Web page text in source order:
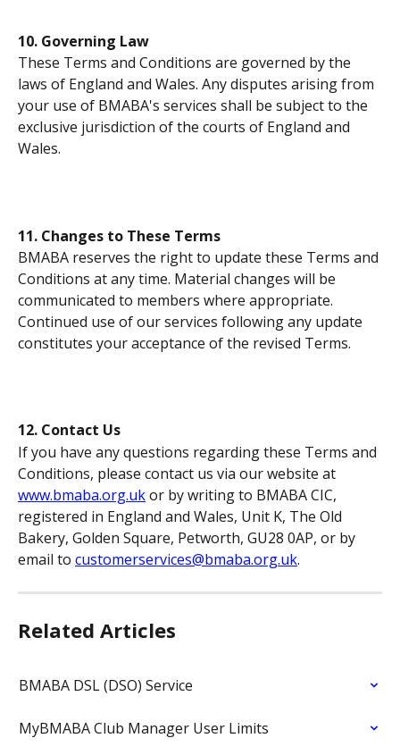
10. Governing Law
These Terms and Conditions are governed by the
laws of England and Wales. Any disputes arising from
your use of BMABA's services shall be subject to the
exclusive jurisdiction of the courts of England and
Wales.
11. Changes to These Terms
BMABA reserves the right to update these Terms and
Conditions at any time. Material changes will be
communicated to members where appropriate.
Continued use of our services following any update
constitutes your acceptance of the revised Terms.
12. Contact Us
If you have any questions regarding these Terms and
Conditions, please contact us via our website at
www.bmaba.org.uk or by writing to BMABA CIC,
registered in England and Wales, Unit K, The Old
Bakery, Golden Square, Petworth, GU28 0AP, or by
email to customerservices@bmaba.org.uk.
Related Articles
BMABA DSL (DSO) Service
MyBMABA Club Manager User Limits